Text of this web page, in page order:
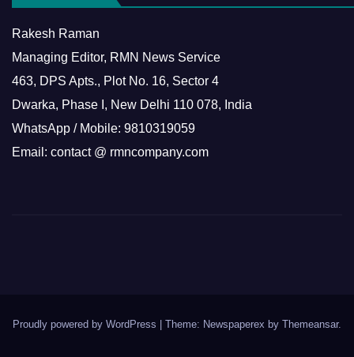
Rakesh Raman
Managing Editor, RMN News Service
463, DPS Apts., Plot No. 16, Sector 4
Dwarka, Phase I, New Delhi 110 078, India
WhatsApp / Mobile: 9810319059
Email: contact @ rmncompany.com
Proudly powered by WordPress | Theme: Newspaperex by Themeansar.